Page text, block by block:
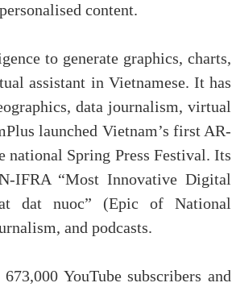
content.
to generate graphics, charts,
assistant in Vietnamese. It has
data journalism, virtual
launched Vietnam’s first AR-
national Spring Press Festival. Its
IFRA “Most Innovative Digital
dat nuoc” (Epic of National
and podcasts.
YouTube subscribers and